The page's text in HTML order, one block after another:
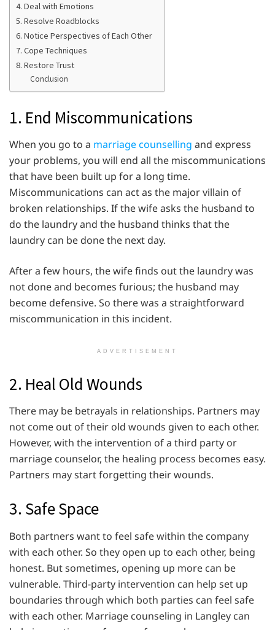
4. Deal with Emotions
5. Resolve Roadblocks
6. Notice Perspectives of Each Other
7. Cope Techniques
8. Restore Trust
Conclusion
1. End Miscommunications
When you go to a marriage counselling and express
your problems, you will end all the miscommunications
that have been built up for a long time.
Miscommunications can act as the major villain of
broken relationships. If the wife asks the husband to
do the laundry and the husband thinks that the
laundry can be done the next day.
After a few hours, the wife finds out the laundry was
not done and becomes furious; the husband may
become defensive. So there was a straightforward
miscommunication in this incident.
ADVERTISEMENT
2. Heal Old Wounds
There may be betrayals in relationships. Partners may
not come out of their old wounds given to each other.
However, with the intervention of a third party or
marriage counselor, the healing process becomes easy.
Partners may start forgetting their wounds.
3. Safe Space
Both partners want to feel safe within the company
with each other. So they open up to each other, being
honest. But sometimes, opening up more can be
vulnerable. Third-party intervention can help set up
boundaries through which both parties can feel safe
with each other. Marriage counseling in Langley can